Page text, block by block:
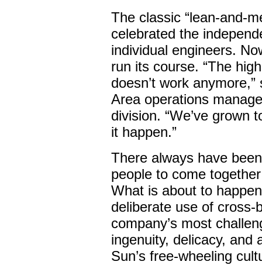
The classic “lean-and-
celebrated the
individual engineers.
run its course. “The
doesn’t work
Area operations
division. “We’ve grown
it happen.”
There always have
people to come
What is about to
deliberate use of
company’s most
ingenuity, delicacy, and
Sun’s free-wheeling